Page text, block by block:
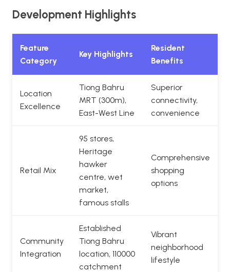
Development Highlights
Feature
Category
Key Highlights
Resident
Benefits
Location
Excellence
Tiong Bahru
MRT (300m),
East-West Line
Superior
connectivity,
convenience
Retail Mix
95 stores,
Heritage
hawker
centre, wet
market,
famous stalls
Comprehensive
shopping
options
Community
Integration
Established
Tiong Bahru
location, 110000
catchment
Vibrant
neighborhood
lifestyle